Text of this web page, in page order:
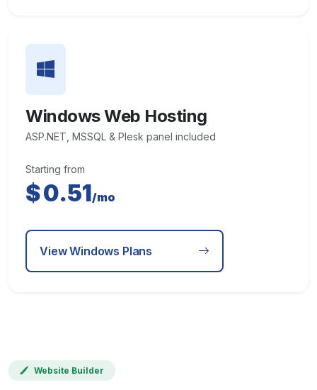
Windows Web Hosting
ASP.NET, MSSQL & Plesk panel included
Starting from
$0.51/mo
View Windows Plans
Website Builder